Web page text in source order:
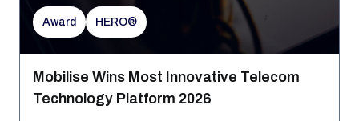
Award HERO®
Mobilise Wins Most Innovative Telecom
Technology Platform 2026